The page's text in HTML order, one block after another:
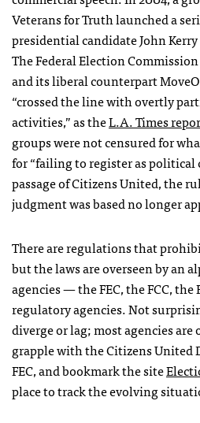
Veterans for Truth launched a
presidential candidate John
The Federal Election
and its liberal counterpart
“crossed the line with overtly
activities,” as theL.A. Times
groups were not censured for
for “failing to register as
passage of Citizens United, the
judgment was based no longer
There are regulations that
but the laws are overseen by an
agencies — theFEC, theFCC, the
regulatory agencies. Not
diverge or lag; most agencies
grapple with the Citizens United
FEC, and bookmark the site
place to track the evolving